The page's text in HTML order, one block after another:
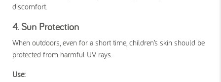
discomfort.
4. Sun Protection
When outdoors, even for a short time, children’s skin should be
protected from harmful UV rays.
Use: